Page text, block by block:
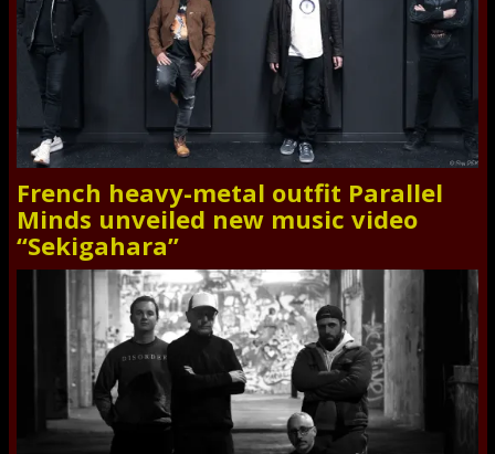
French heavy-metal outfit Parallel
Minds unveiled new music video
“Sekigahara”